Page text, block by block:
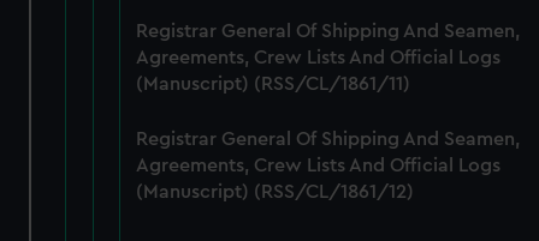
Registrar General Of Shipping And Seamen,
Agreements, Crew Lists And Official Logs
(Manuscript) (RSS/CL/1861/11)
Registrar General Of Shipping And Seamen,
Agreements, Crew Lists And Official Logs
(Manuscript) (RSS/CL/1861/12)